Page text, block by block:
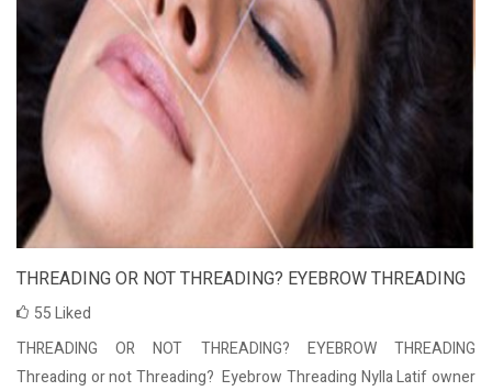
THREADING OR NOT THREADING? EYEBROW THREADING
55Liked
THREADING OR NOT THREADING? EYEBROW THREADING
Threading or not Threading? Eyebrow Threading Nylla Latif owner